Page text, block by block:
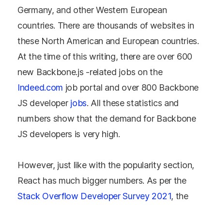
Germany, and other Western European
countries. There are thousands of websites in
these North American and European countries.
At the time of this writing, there are over 600
new Backbone.js -related jobs on the
Indeed.com job portal and over 800 Backbone
JS developer jobs. All these statistics and
numbers show that the demand for Backbone
JS developers is very high.
However, just like with the popularity section,
React has much bigger numbers. As per the
Stack Overflow Developer Survey 2021, the